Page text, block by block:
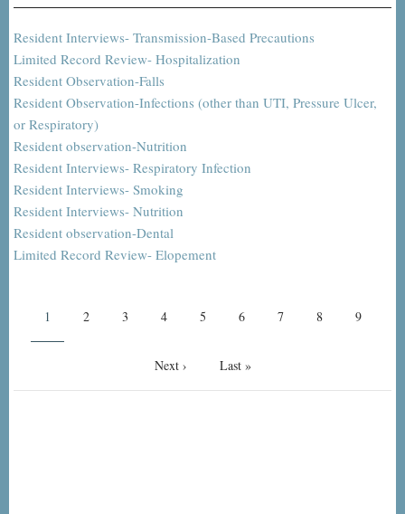
Resident Interviews- Transmission-Based Precautions
Limited Record Review- Hospitalization
Resident Observation-Falls
Resident Observation-Infections (other than UTI, Pressure Ulcer,
or Respiratory)
Resident observation-Nutrition
Resident Interviews- Respiratory Infection
Resident Interviews- Smoking
Resident Interviews- Nutrition
Resident observation-Dental
Limited Record Review- Elopement
Current
1 Page
2 Page
3 Page
4 Page
5 Page
6 Page
7 Page
8 Page
9
Next
Next › Last
Last »